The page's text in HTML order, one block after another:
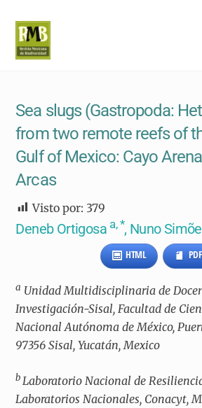
content
Sea slugs (Gastropoda:
from two remote reefs of
Gulf of Mexico: Cayo
Arcas
Visto por: 379
Deneb Ortigosa a, *, Nuno
HTML PDF
a Unidad Multidisciplinaria de
Investigación-Sisal, Facultad de
Nacional Autónoma de México,
97356 Sisal, Yucatán, Mexico
b Laboratorio Nacional de
Laboratorios Nacionales, Conacyt,